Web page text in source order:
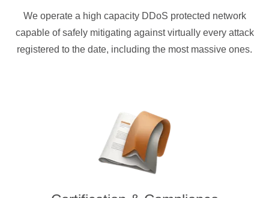
We operate a high capacity DDoS protected network
capable of safely mitigating against virtually every attack
registered to the date, including the most massive ones.